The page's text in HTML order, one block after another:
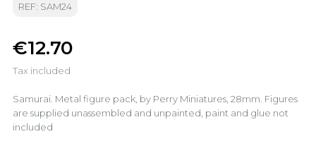
REF: SAM24
€12.70
Tax included
Samurai. Metal figure pack, by Perry Miniatures, 28mm. Figures
are supplied unassembled and unpainted, paint and glue not
included